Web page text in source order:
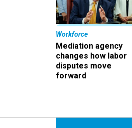
Workforce
Mediation agency
changes how labor
disputes move
forward